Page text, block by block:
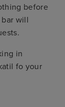
before
will
in
fo your